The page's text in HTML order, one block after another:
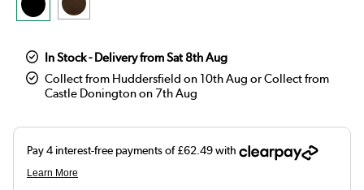
In Stock - Delivery from Sat 8th Aug
Collect from Huddersfield on 10th Aug or Collect from
Castle Donington on 7th Aug